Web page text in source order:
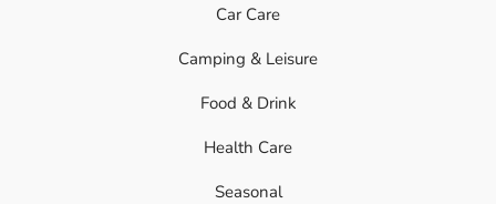
Car Care
Camping & Leisure
Food & Drink
Health Care
Seasonal